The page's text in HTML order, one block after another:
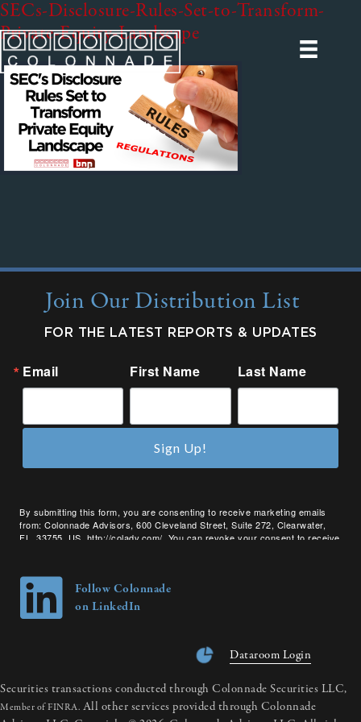
SECs-Disclosure-Rules-Set-to-Transform-
Private-Equity-Landscape
Join Our Distribution List
FOR THE LATEST REPORTS & UPDATES
Email First Name Last Name
By submitting this form, you are consenting to receive marketing emails
from: Colonnade Advisors, 600 Cleveland Street, Suite 272, Clearwater,
FL, 33755, US, http://coladv.com/. You can revoke your consent to receive
Sign Up!
Follow Colonnade
on LinkedIn
Dataroom Login
Securities transactions conducted through Colonnade Securities LLC,
Member of FINRA. All other services provided through Colonnade